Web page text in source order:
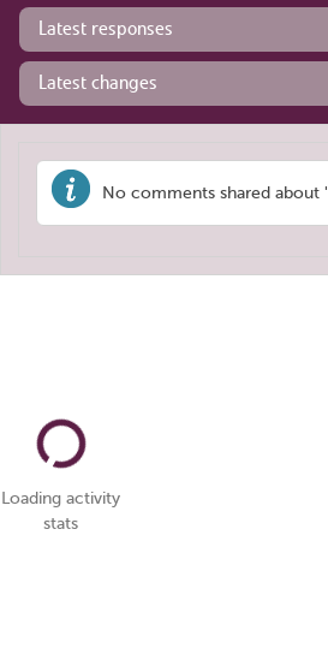
Latest responses
Latest changes
No comments shared about
Loading activity
stats